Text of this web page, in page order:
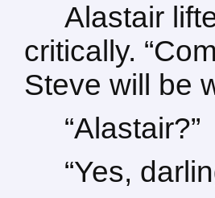
Alastair
critically.
Steve will be
“Alastair?”
“Yes,